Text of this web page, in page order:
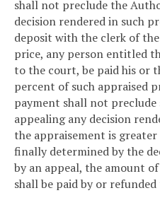
shall not preclude the
decision rendered in such
deposit with the clerk of
price, any person entitled
to the court, be paid his or
percent of such appraised
payment shall not
appealing any decision
the appraisement is
finally determined by the
by an appeal, the amount
shall be paid by or